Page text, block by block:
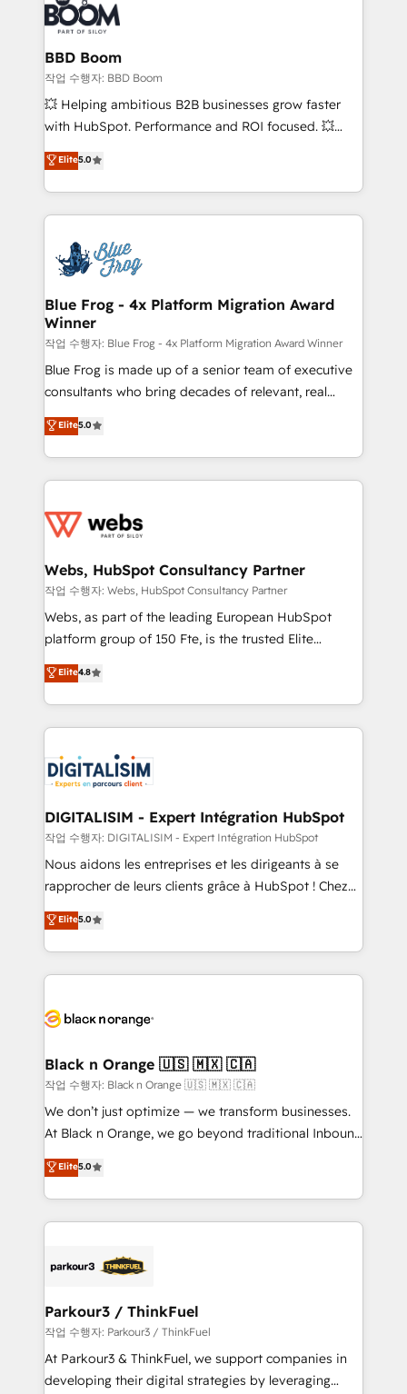
cumulées
Seamless CRM, CMS, and automation setup •
Complex platform migrations and data cleanups •
Custom APIs and third-party integrations 📈 End-to-
End Revenue Acceleration • Lifecycle marketing and
pipeline growth programs • Sales enablement tools
and CRM optimization • Retention strategies with
Execution • 750+ onboardings and 2,000+
implementations • Deep expertise across marketing,
BBD Boom
작업 수행자: BBD Boom
💥 Helping ambitious B2B businesses grow faster
with HubSpot. Performance and ROI focused. 💥
BBD Boom is the HubSpot partner that can help you
to HubSpot Better. We work with your teams to
solve all your HubSpot challenges and improve user
adoption, sales process and marketing results.
the first time 🔧 Designing and optimising your
HubSpot set-up for better results 🌐 Website design
and build using HubSpot 🔌 Integrating HubSpot
with other systems 🎓 Training your teams to be
HubSpot pros 📊 Lead generation services using
HubSpot Why us? - SIX HubSpot Accreditations -
awarded by HubSpot after a rigorous process for
Migration, Custom Integration & Platform
Enablement -Onboarded over 500 businesses to
get more from your investment in HubSpot.
www.bbdboom.com
Elite5.0
Blue Frog - 4x Platform Migration Award
Winner
작업 수행자: Blue Frog - 4x Platform Migration Award Winner
Blue Frog is made up of a senior team of executive
consultants who bring decades of relevant, real
world experience to our client engagements. "Blue
Frog is a top, trusted partner in HubSpot's
ecosystem for a reason. Their team brings over a
decade of experience to the table, along with deep
for driving growth. They are committed to helping
their unique business needs. We are thrilled to have
Blue Frog in the HubSpot ecosystem leading the
way for customers!" - Yamini Rangan, CEO of
HubSpot “Our experience with the team at Blue Frog
of experience and quality of skilled staff has earned
them a trusted reputation within the HubSpot
clients.” - Brian Garvey, VP, Solutions Partner
Program, HubSpot.
Elite5.0
Webs, HubSpot Consultancy Partner
작업 수행자: Webs, HubSpot Consultancy Partner
Webs, as part of the leading European HubSpot
platform group of 150 Fte, is the trusted Elite
HubSpot CRM Partner offering you a roadmap on
maximizing EBITDA and achieving Commercial
Excellence. With our targeted processes, we
strengthen your digital transformation and minimize
Implementation partner, we provide expertise to
drive your business forward. Since 2015 we are fully
dedicated to HubSpot and with an experienced
team (50+), we work with reputable companies in
B2B sectors such as manufacturing, SaaS and
business services. We prepare a customized
impact of your digital transformation, including a
detailed financial rationale with a focus on ROI and
embark on a transformational journey that sets your
business up for long-term success. Unlock your
business. If not now, when?
Elite4.8
DIGITALISIM - Expert Intégration HubSpot
작업 수행자: DIGITALISIM - Expert Intégration HubSpot
Nous aidons les entreprises et les dirigeants à se
rapprocher de leurs clients grâce à HubSpot ! Chez
DIGITALISIM, nous avons l'intime conviction que la
réussite des entreprises passe par l’innovation web,
le marketing digital, et la relation client ! C'est
pourquoi, nos experts sont à la fois capables de
référencement, votre stratégie digitale et le pilotage
projet HubSpot avec DIGITALISIM : 🧽 Nettoyage,
migration et intégration des bases de données. 🚀
Développement des interfaces avec vos logiciels
métiers ⚙️ Configuration de la plateforme HubSpot
Book Process & Guidelines utilisateurs 🎓
Formations des utilisateurs
Elite5.0
Black n Orange 🇺🇸 🇲🇽 🇨🇦
작업 수행자: Black n Orange 🇺🇸 🇲🇽 🇨🇦
We don’t just optimize — we transform businesses.
At Black n Orange, we go beyond traditional Inbound
Marketing with our exclusive methodologies:
BOOMS and BOOST. Together, they form a powerful
combination that has driven success for over 800
businesses worldwide. As Elite HubSpot Partners, we
strategies that integrate data-driven marketing,
companies scale faster and smarter. 🔹 BOOMS:
Demand generation for all your buyers With BOOMS,
you invest in 100% of your buyers, accelerating your
growth and positioning yourself as an undisputed
Elite5.0
Parkour3 / ThinkFuel
작업 수행자: Parkour3 / ThinkFuel
At Parkour3 & ThinkFuel, we support companies in
developing their digital strategies by leveraging